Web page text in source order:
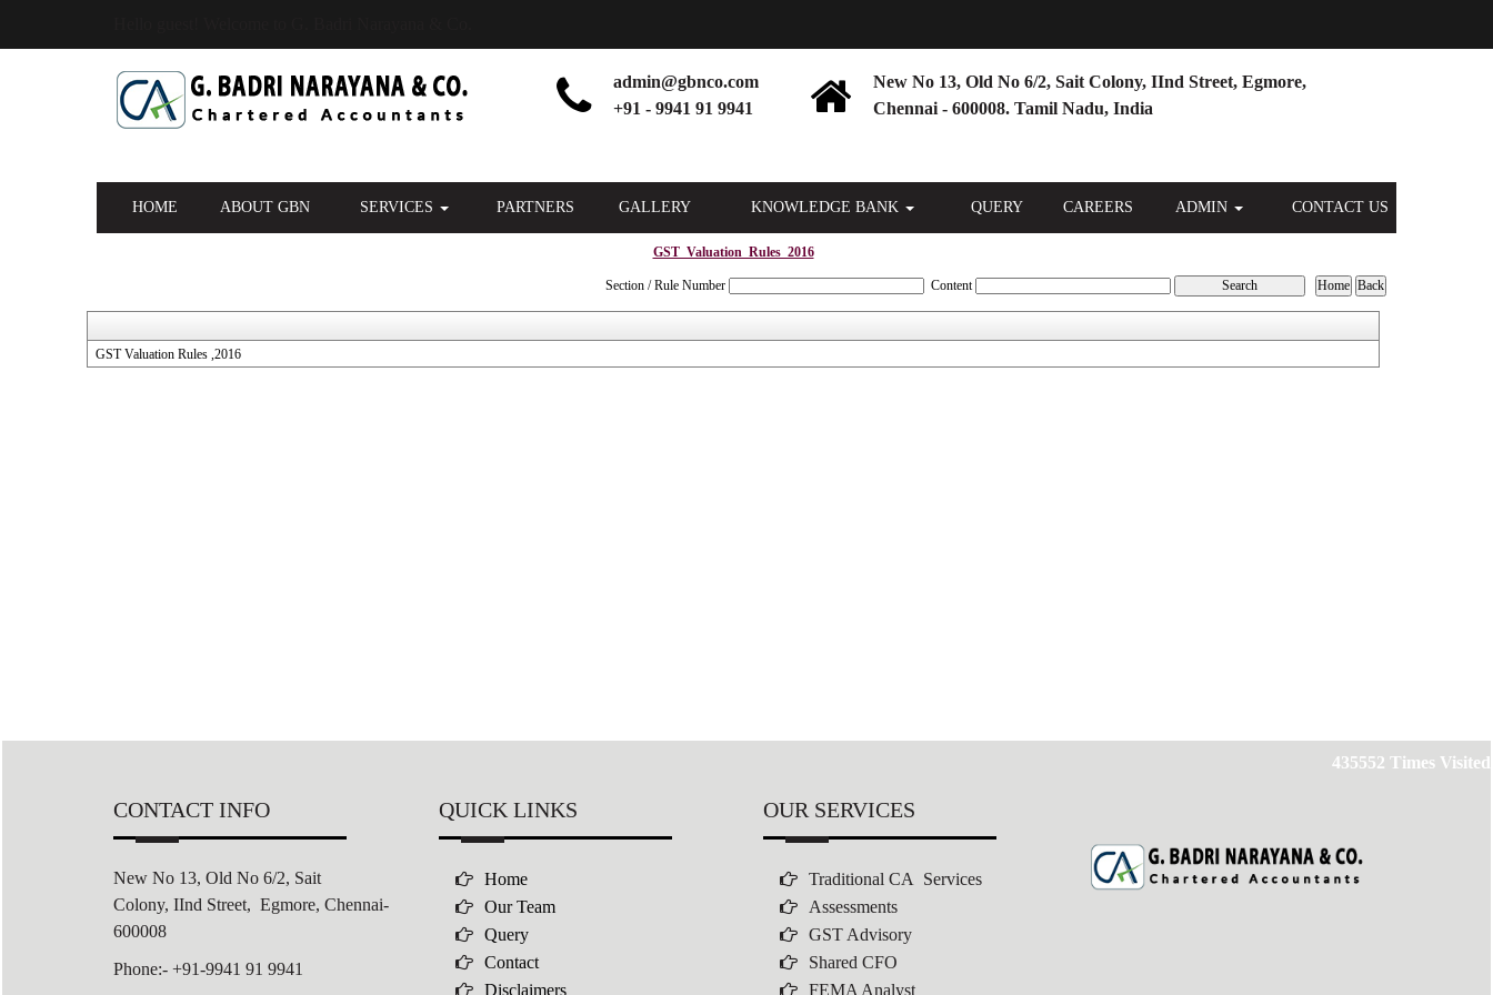
admin@gbnco.com
+91 - 9941 91 9941
New No 13, Old No 6/2, Sait Colony, IInd Street, Egmore,
Chennai - 600008. Tamil Nadu, India
HOME ABOUT GBN SERVICES PARTNERS GALLERY KNOWLEDGE BANK QUERY CAREERS ADMIN CONTACT US
GST_Valuation_Rules_2016
Section / Rule Number Content
GST Valuation Rules ,2016
435552 Times Visited
CONTACT INFO
New No 13, Old No 6/2, Sait
Colony, IInd Street, Egmore, Chennai-
600008
Phone:- +91-9941 91 9941
QUICK LINKS
Home
Our Team
Query
Contact
Disclaimers
OUR SERVICES
Traditional CA Services
Assessments
GST Advisory
Shared CFO
FEMA Analyst